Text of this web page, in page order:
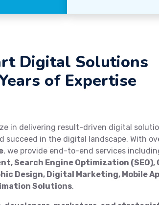
Digital Solutions
of Expertise
in delivering result-driven digital
succeed in the digital landscape. With
, we provide end-to-end services
Search Engine Optimization (SEO),
Design, Digital Marketing, Mobile
Solutions.